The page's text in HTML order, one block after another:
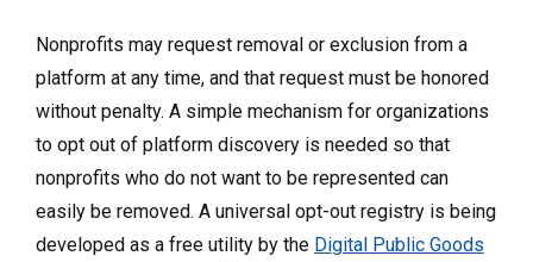
Nonprofits may request removal or exclusion from a
platform at any time, and that request must be honored
without penalty. A simple mechanism for organizations
to opt out of platform discovery is needed so that
nonprofits who do not want to be represented can
easily be removed. A universal opt-out registry is being
developed as a free utility by the Digital Public Goods